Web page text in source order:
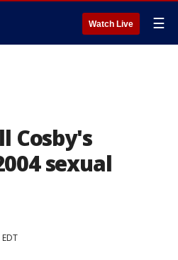
Watch Live ☰
Cosby's
sexual